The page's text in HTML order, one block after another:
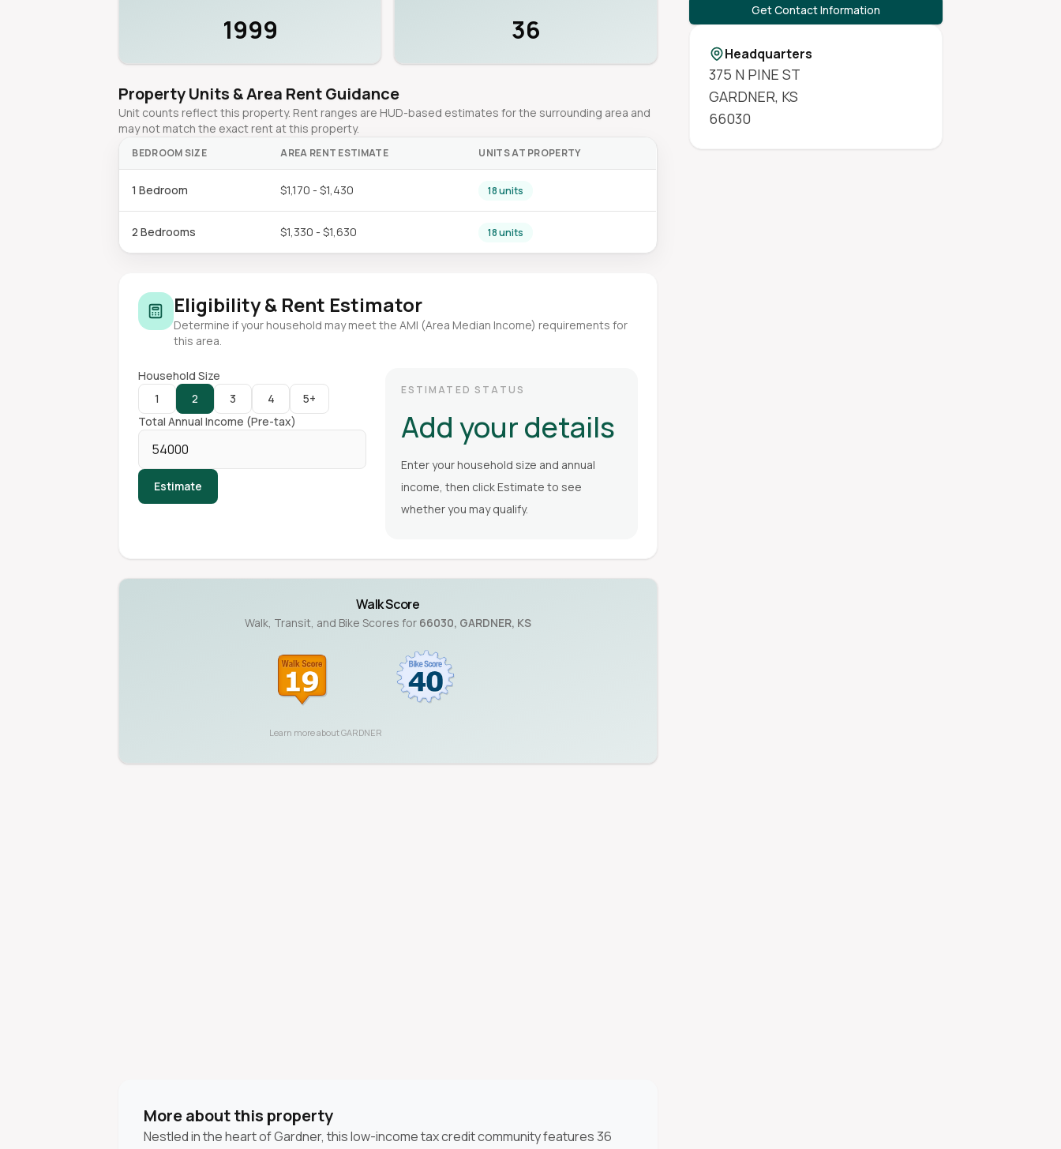
1999 36
Property Units & Area Rent Guidance
Unit counts reflect this property. Rent ranges are HUD-based estimates for the surrounding area and
may not match the exact rent at this property.
BEDROOM SIZE AREA RENT ESTIMATE UNITS AT PROPERTY
1 Bedroom $1,170 - $1,430 18 units
2 Bedrooms $1,330 - $1,630 18 units
Eligibility & Rent Estimator
Determine if your household may meet the AMI (Area Median Income) requirements for
this area.
Household Size
1
2 3 4
5+
Total Annual Income (Pre-tax)
Estimate
ESTIMATED STATUS
Add your details
Enter your household size and annual
income, then click Estimate to see
whether you may qualify.
Walk Score
Walk, Transit, and Bike Scores for 66030, GARDNER, KS
Learn more aboutGARDNER
More about this property
Nestled in the heart of Gardner, this low-income tax credit community features 36
Get Contact Information
Headquarters
375 N PINE ST
GARDNER, KS
66030